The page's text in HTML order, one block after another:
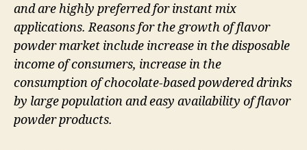
and are highly preferred for instant mix
applications. Reasons for the growth of flavor
powder market include increase in the disposable
income of consumers, increase in the
consumption of chocolate-based powdered drinks
by large population and easy availability of flavor
powder products.